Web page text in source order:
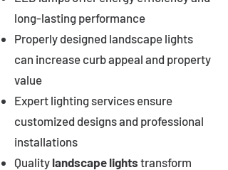
long-lasting performance
Properly designed landscape lights
can increase curb appeal and property
value
Expert lighting services ensure
customized designs and professional
installations
Quality landscape lights transform